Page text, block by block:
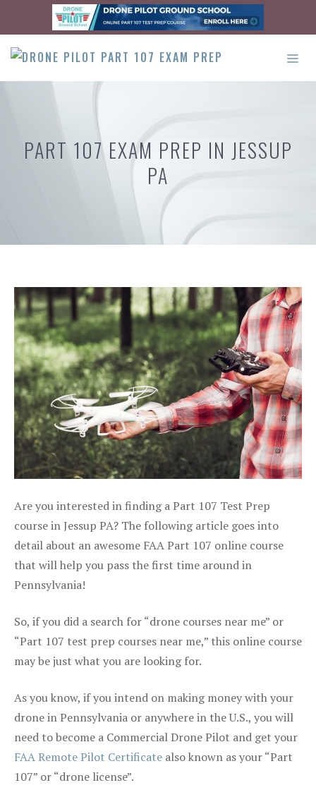
content
PART 107 EXAM PREP IN JESSUP
PA
Are you interested in finding a Part 107 Test Prep
course in Jessup PA? The following article goes into
detail about an awesome FAA Part 107 online course
that will help you pass the first time around in
Pennsylvania!
So, if you did a search for “drone courses near me” or
“Part 107 test prep courses near me,” this online course
may be just what you are looking for.
As you know, if you intend on making money with your
drone in Pennsylvania or anywhere in the U.S., you will
need to become a Commercial Drone Pilot and get your
FAA Remote Pilot Certificate also known as your “Part
107” or “drone license”.